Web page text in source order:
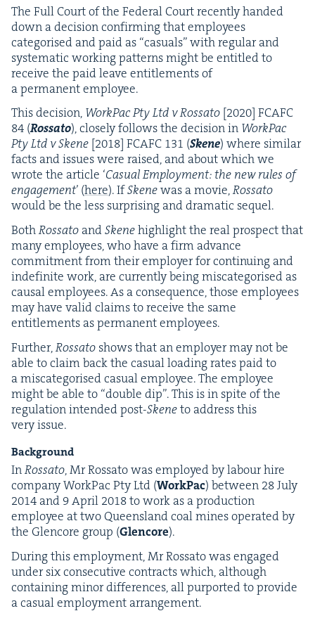
The Full Court of the Fed­er­al Court recent­ly hand­ed
down a deci­sion con­firm­ing that employ­ees
cat­e­gorised and paid as “casu­als” with reg­u­lar and
sys­tem­at­ic work­ing pat­terns might be enti­tled to
receive the paid leave enti­tle­ments of
a per­ma­nent employee.
This deci­sion, Work­Pac Pty Ltd v Rossato [2020] FCAFC
84 (Rossato), close­ly fol­lows the deci­sion in Work­Pac
Pty Ltd v Skene [2018] FCAFC 131 (Skene) where sim­i­lar
facts and issues were raised, and about which we
wrote the arti­cle ‘Casu­al Employ­ment: the new rules of
engage­ment’ (here). IfSkenewas a movie,Rossato
would be the less sur­pris­ing and dra­mat­ic sequel.
BothRossato andSkenehigh­light the real prospect that
many employ­ees, who have a firm advance
com­mit­ment from their employ­er for con­tin­u­ing and
indef­i­nite work, are cur­rent­ly being mis­cat­e­gorised as
causal employ­ees. As a con­se­quence, those employ­ees
may have valid claims to receive the same
enti­tle­ments as per­ma­nent employees.
Fur­ther,Rossato shows that an employ­er may not be
able to claim back the casu­al load­ing rates paid to
a mis­cat­e­gorised casu­al employ­ee. The employ­ee
might be able to “dou­ble dip”. This is in spite of the
reg­u­la­tion intend­ed post-Skeneto address this
very issue.
Back­ground
InRossato, Mr Rossato was employed by labour hire
com­pa­ny Work­Pac Pty Ltd (Work­Pac) between 28July
2014 and 9April 2018to work as a pro­duc­tion
employ­ee at two Queens­land coal mines oper­at­ed by
the Glen­core group (Glen­core).
Dur­ing this employ­ment, Mr Rossato was engaged
under six con­sec­u­tive con­tracts which, although
con­tain­ing minor dif­fer­ences, all pur­port­ed to pro­vide
a casu­al employ­ment arrangement.